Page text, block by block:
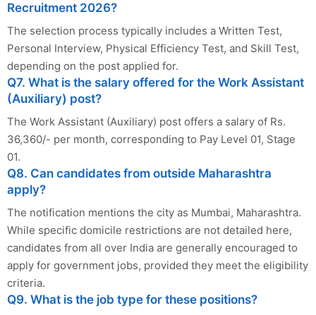
Recruitment 2026?
The selection process typically includes a Written Test,
Personal Interview, Physical Efficiency Test, and Skill Test,
depending on the post applied for.
Q7. What is the salary offered for the Work Assistant
(Auxiliary) post?
The Work Assistant (Auxiliary) post offers a salary of Rs.
36,360/- per month, corresponding to Pay Level 01, Stage
01.
Q8. Can candidates from outside Maharashtra
apply?
The notification mentions the city as Mumbai, Maharashtra.
While specific domicile restrictions are not detailed here,
candidates from all over India are generally encouraged to
apply for government jobs, provided they meet the eligibility
criteria.
Q9. What is the job type for these positions?